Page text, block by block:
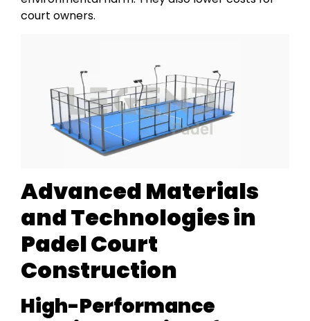
court owners.
Advanced Materials
and Technologies in
Padel Court
Construction
High-Performance